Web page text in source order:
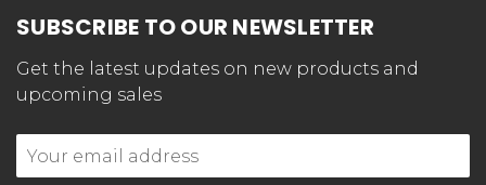
SUBSCRIBE TO OUR NEWSLETTER
Get the latest updates on new products and
upcoming sales
Email
Address